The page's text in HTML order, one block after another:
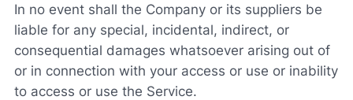
In no event shall the Company or its suppliers be
liable for any special, incidental, indirect, or
consequential damages whatsoever arising out of
or in connection with your access or use or inability
to access or use the Service.